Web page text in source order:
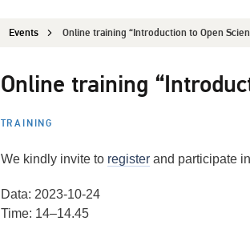
h
Events Online training “Introduction to Open
Online training
TRAINING
We kindly invite to registerand participate
Data: 2023-10-24
Time: 14–14.45